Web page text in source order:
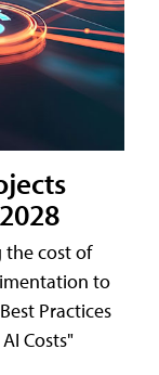
the cost of
to
Practices
Costs"